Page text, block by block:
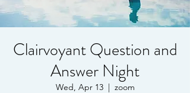
Clairvoyant Question and
Answer Night
Wed, Apr 13
  |
zoom